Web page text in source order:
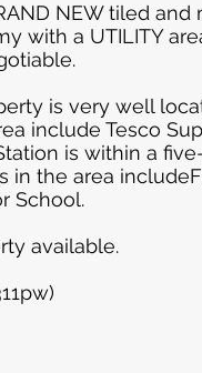
NEW tiled
with a UTILITY
is very well
include Tesco
is within a
in the area
School.
available.